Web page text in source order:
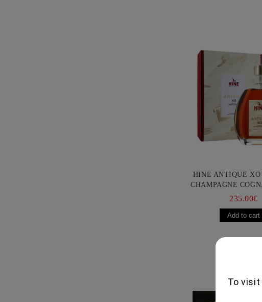
HINE ANTIQUE XO
CHAMPAGNE
235.00€
To